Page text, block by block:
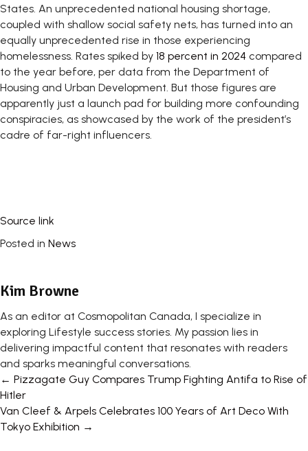
States. An unprecedented national housing shortage,
coupled with shallow social safety nets, has turned into an
equally unprecedented rise in those experiencing
homelessness. Rates spiked by 18 percent in 2024 compared
to the year before, per data from the Department of
Housing and Urban Development. But those figures are
apparently just a launch pad for building more confounding
conspiracies, as showcased by the work of the president’s
cadre of far-right influencers.
Source link
Posted in News
Kim Browne
As an editor at Cosmopolitan Canada, I specialize in
exploring Lifestyle success stories. My passion lies in
delivering impactful content that resonates with readers
and sparks meaningful conversations.
Posts
navigation
← Pizzagate Guy Compares Trump Fighting Antifa to Rise of
Hitler
Van Cleef & Arpels Celebrates 100 Years of Art Deco With
Tokyo Exhibition →